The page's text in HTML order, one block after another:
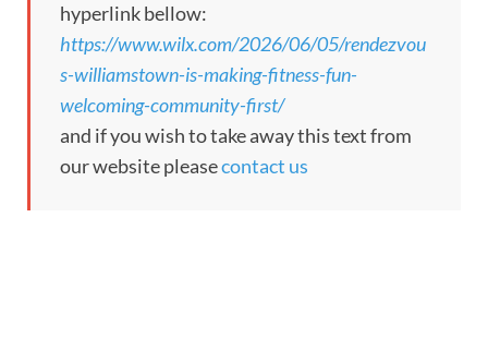
hyperlink bellow:
https://www.wilx.com/2026/06/05/rendezvou
s-williamstown-is-making-fitness-fun-
welcoming-community-first/
and if you wish to take away this text from
our website pleasecontact us